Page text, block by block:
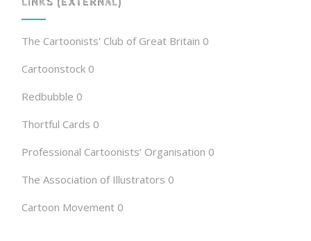
The Cartoonists' Club of Great Britain 0
Cartoonstock 0
Redbubble 0
Thortful Cards 0
Professional Cartoonists’ Organisation 0
The Association of Illustrators 0
Cartoon Movement 0